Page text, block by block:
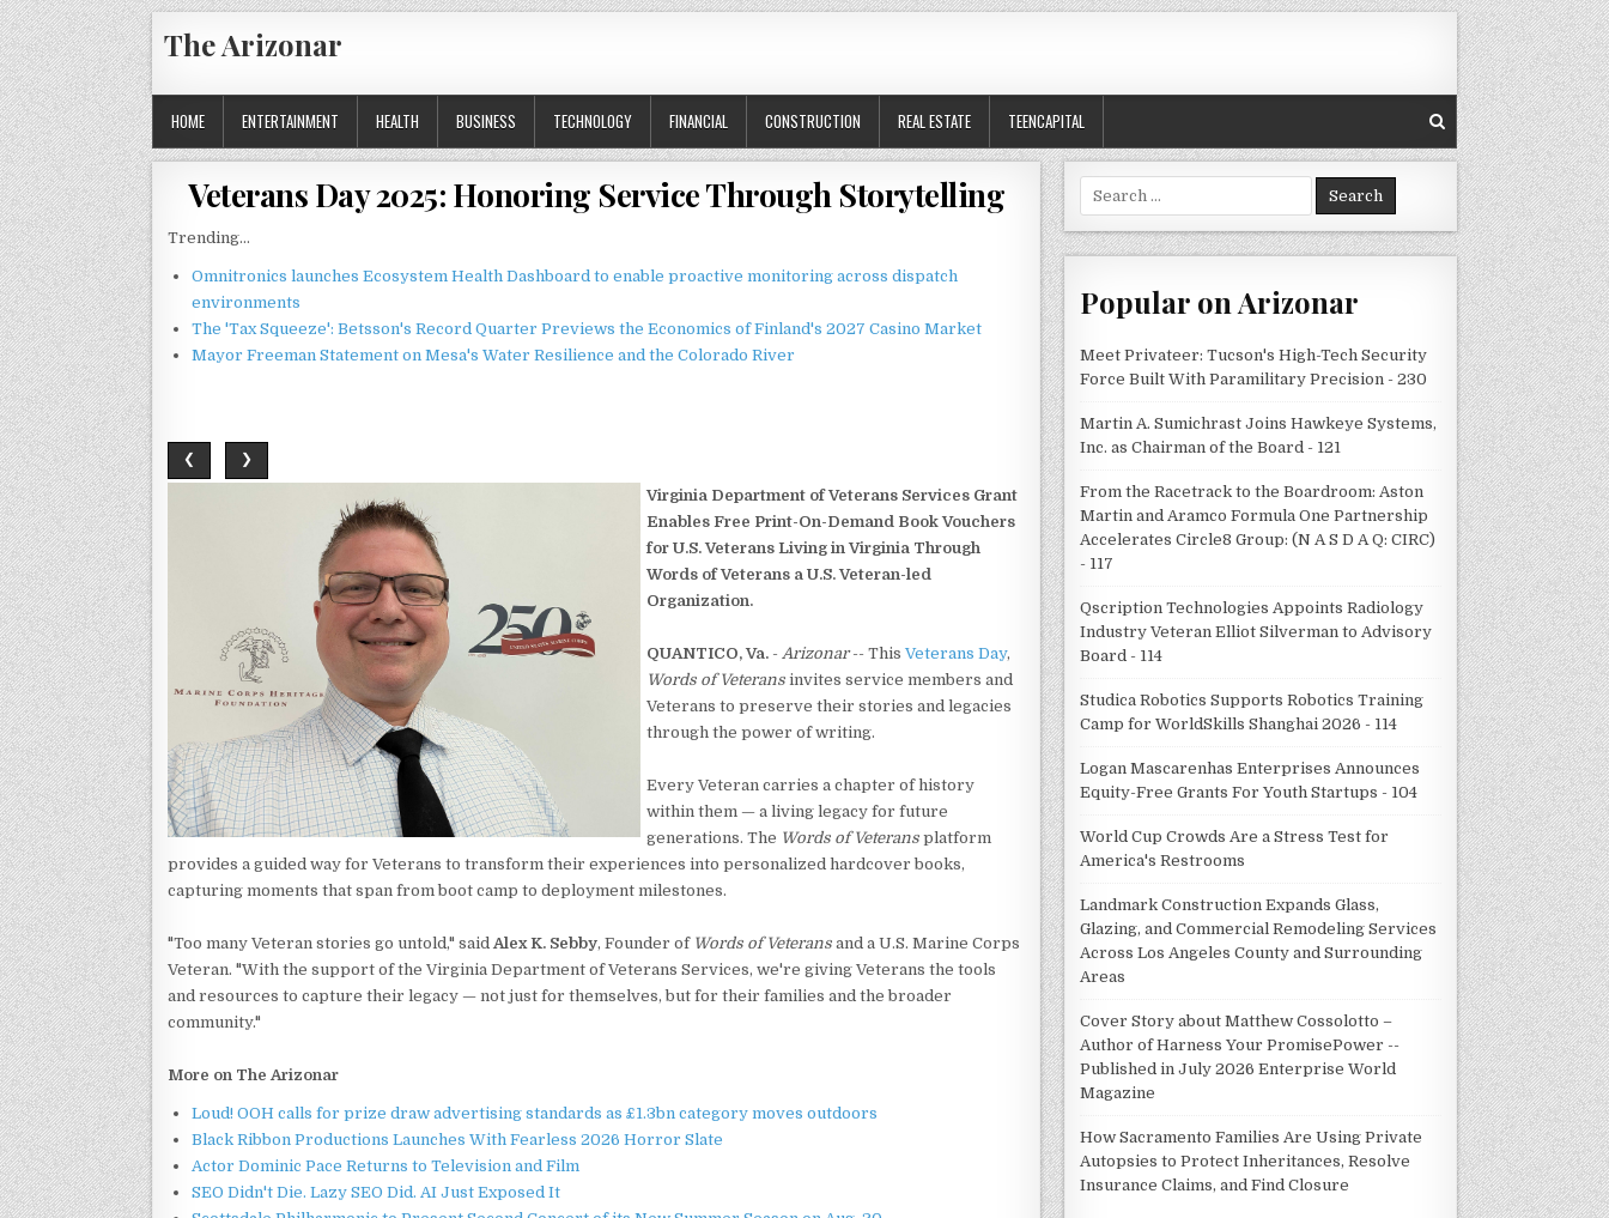
Skip
to
content
The Arizonar
HOME ENTERTAINMENT HEALTH BUSINESS TECHNOLOGY FINANCIAL CONSTRUCTION REAL ESTATE TEENCAPITAL
Veterans Day 2025: Honoring Service Through Storytelling
Trending...
Omnitronics launches Ecosystem Health Dashboard to enable proactive monitoring across dispatch
environments
The 'Tax Squeeze': Betsson's Record Quarter Previews the Economics of Finland's 2027 Casino Market
Mayor Freeman Statement on Mesa's Water Resilience and the Colorado River
❮ ❯
Virginia Department of Veterans Services Grant
Enables Free Print-On-Demand Book Vouchers
for U.S. Veterans Living in Virginia Through
Words of Veterans a U.S. Veteran-led
Organization.
QUANTICO, Va. - Arizonar-- This Veterans Day,
Words of Veterans invites service members and
Veterans to preserve their stories and legacies
through the power of writing.
Every Veteran carries a chapter of history
within them — a living legacy for future
generations. The Words of Veterans platform
provides a guided way for Veterans to transform their experiences into personalized hardcover books,
capturing moments that span from boot camp to deployment milestones.
"Too many Veteran stories go untold," said Alex K. Sebby, Founder of Words of Veterans and a U.S. Marine Corps
Veteran. "With the support of the Virginia Department of Veterans Services, we're giving Veterans the tools
and resources to capture their legacy — not just for themselves, but for their families and the broader
community."
More on The Arizonar
Loud! OOH calls for prize draw advertising standards as £1.3bn category moves outdoors
Black Ribbon Productions Launches With Fearless 2026 Horror Slate
Actor Dominic Pace Returns to Television and Film
SEO Didn't Die. Lazy SEO Did. AI Just Exposed It
Search
for:
Popular on Arizonar
Meet Privateer: Tucson's High-Tech Security
Force Built With Paramilitary Precision - 230
Martin A. Sumichrast Joins Hawkeye Systems,
Inc. as Chairman of the Board - 121
From the Racetrack to the Boardroom: Aston
Martin and Aramco Formula One Partnership
Accelerates Circle8 Group: (N A S D A Q: CIRC)
- 117
Qscription Technologies Appoints Radiology
Industry Veteran Elliot Silverman to Advisory
Board - 114
Studica Robotics Supports Robotics Training
Camp for WorldSkills Shanghai 2026 - 114
Logan Mascarenhas Enterprises Announces
Equity-Free Grants For Youth Startups - 104
World Cup Crowds Are a Stress Test for
America's Restrooms
Landmark Construction Expands Glass,
Glazing, and Commercial Remodeling Services
Across Los Angeles County and Surrounding
Areas
Cover Story about Matthew Cossolotto –
Author of Harness Your PromisePower --
Published in July 2026 Enterprise World
Magazine
How Sacramento Families Are Using Private
Autopsies to Protect Inheritances, Resolve
Insurance Claims, and Find Closure